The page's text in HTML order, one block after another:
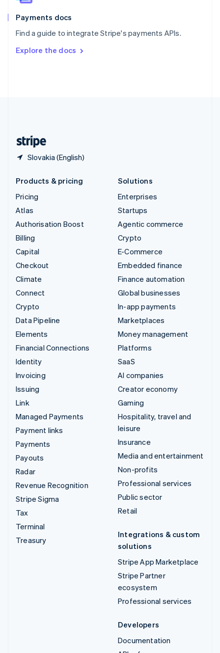
Payments docs
Find a guide to integrate Stripe's payments APIs.
Explore the docs
Slovakia (English)
Spain
EspañolEnglish
SvenskaEnglish
DeutschFrançais Italiano
Products & pricing
Pricing
Atlas
Authorisation Boost
Billing
Capital
Checkout
Climate
Connect
Crypto
Data Pipeline
Elements
Financial Connections
Identity
Invoicing
Issuing
Link
Managed Payments
Payment links
Payments
Payouts
Radar
Revenue Recognition
Stripe Sigma
Tax
Terminal
Treasury
Solutions
Enterprises
Startups
Agentic commerce
Crypto
E-Commerce
Embedded finance
Finance automation
Global businesses
In-app payments
Marketplaces
Money management
Platforms
SaaS
AI companies
Creator economy
Gaming
Hospitality, travel and
leisure
Insurance
Media and entertainment
Non-profits
Professional services
Public sector
Retail
Integrations & custom
solutions
Stripe App Marketplace
Stripe Partner
ecosystem
Professional services
Developers
Documentation